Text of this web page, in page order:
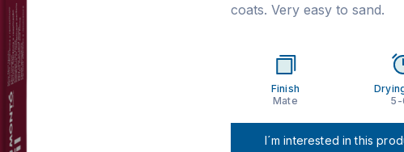
coats. Very easy to sand.
Finish
Mate
5-
I´m interested in this